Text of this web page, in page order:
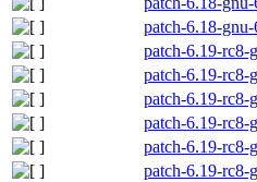
patch-6.18-
patch-6.19-rc8-
patch-6.19-rc8-
patch-6.19-rc8-
patch-6.19-rc8-
patch-6.19-rc8-
patch-6.19-rc8-